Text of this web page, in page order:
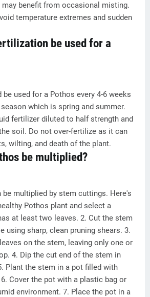
benefit from occasional misting.
temperature extremes and sudden
be used for a
used for a Pothos every 4-6 weeks
which is spring and summer.
fertilizer diluted to half strength and
soil. Do not over-fertilize as it can
wilting, and death of the plant.
be multiplied?
be multiplied by stem cuttings. Here's
Pothos plant and select a
at least two leaves. 2. Cut the stem
using sharp, clean pruning shears. 3.
on the stem, leaving only one or
4. Dip the cut end of the stem in
Plant the stem in a pot filled with
Cover the pot with a plastic bag or
environment. 7. Place the pot in a